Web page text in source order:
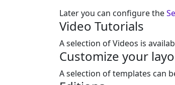
Later you can configure the
Video Tutorials
A selection of Videos is
Customize your
A selection of templates can